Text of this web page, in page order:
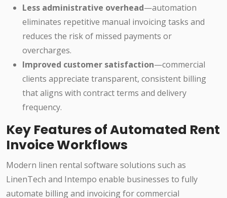
Less administrative overhead—automation
eliminates repetitive manual invoicing tasks and
reduces the risk of missed payments or
overcharges.
Improved customer satisfaction—commercial
clients appreciate transparent, consistent billing
that aligns with contract terms and delivery
frequency.
Key Features of Automated Rent
Invoice Workflows
Modern linen rental software solutions such as
LinenTech and Intempo enable businesses to fully
automate billing and invoicing for commercial